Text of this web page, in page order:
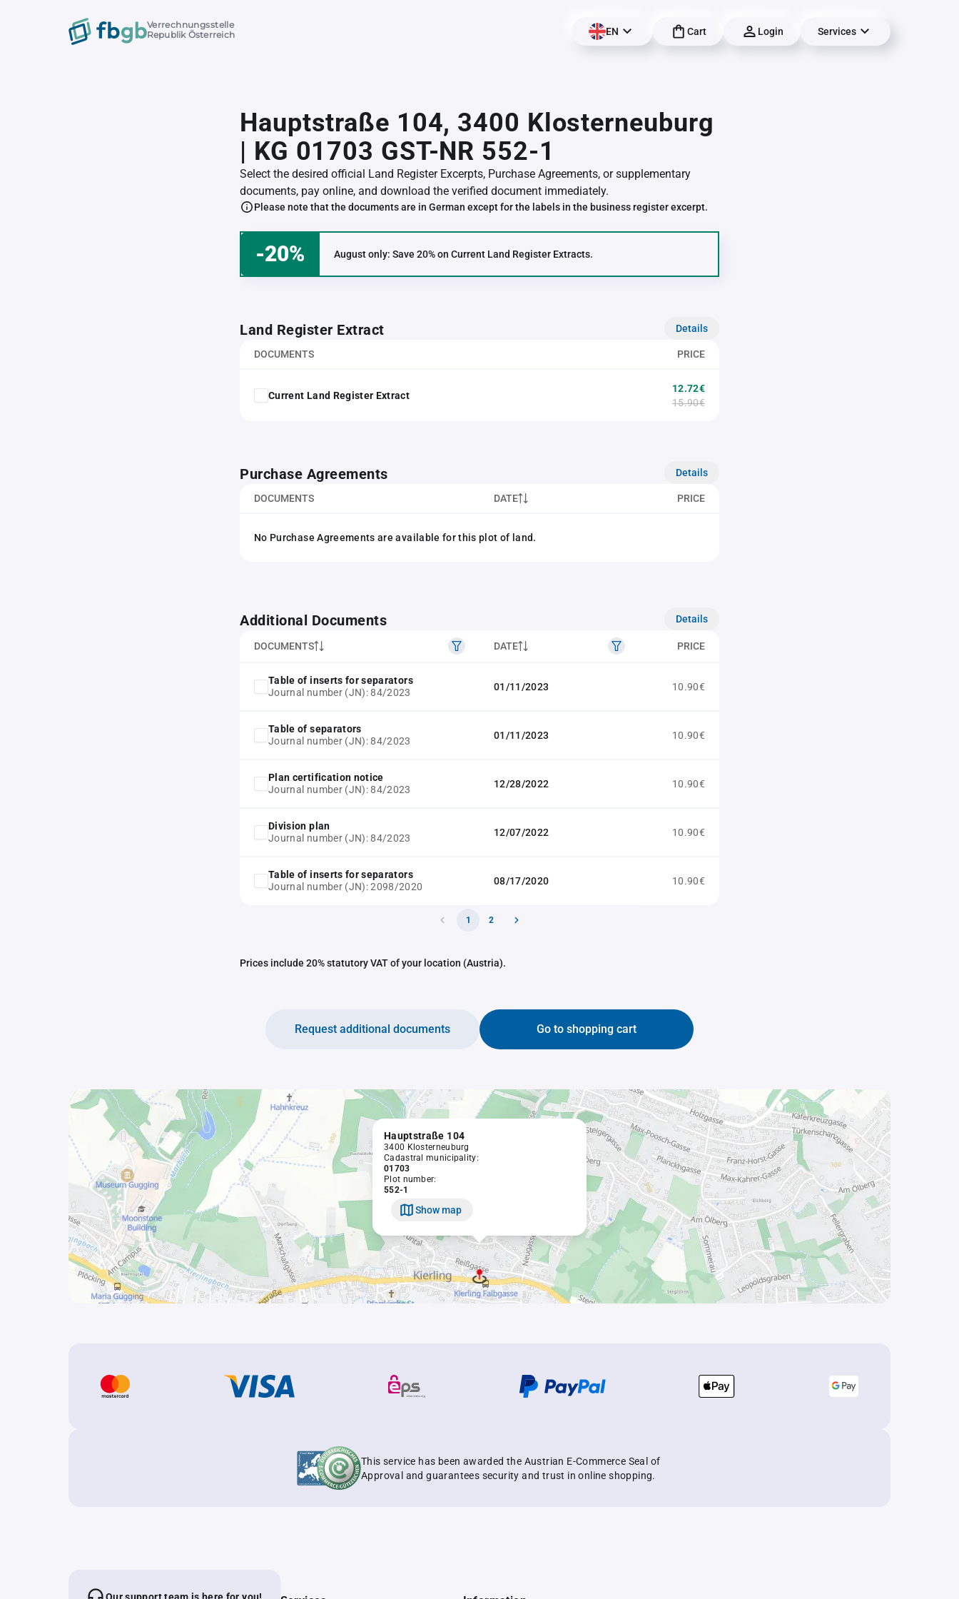
Verrechnungsstelle
Republik Österreich
EN Cart Login Services
Hauptstraße 104, 3400 Klosterneuburg
| KG 01703 GST-NR 552-1
Select the desired official Land Register Excerpts, Purchase Agreements, or supplementary
documents, pay online, and download the verified document immediately.
Please note that the documents are in German except for the labels in the business register excerpt.
-20% August only: Save 20% on Current Land Register Extracts.
Land Register Extract Details
DOCUMENTS PRICE
Current Land Register Extract
12.72€
15.90€
Purchase Agreements Details
DOCUMENTS DATE PRICE
No Purchase Agreements are available for this plot of land.
Additional Documents Details
DOCUMENTS DATE PRICE
Table of inserts for separators
Journal number (JN): 84/2023
01/11/2023 10.90€
Table of separators
Journal number (JN): 84/2023
01/11/2023 10.90€
Plan certification notice
Journal number (JN): 84/2023
12/28/2022 10.90€
Division plan
Journal number (JN): 84/2023
12/07/2022 10.90€
Table of inserts for separators
Journal number (JN): 2098/2020
08/17/2020 10.90€
1 2
Prices include 20% statutory VAT of your location (Austria).
Go to shopping cart
Request additional documents
Hauptstraße 104
3400 Klosterneuburg
Cadastral municipality:
01703
Plot number:
552-1
Show map
This service has been awarded the Austrian E-Commerce Seal of
Approval and guarantees security and trust in online shopping.